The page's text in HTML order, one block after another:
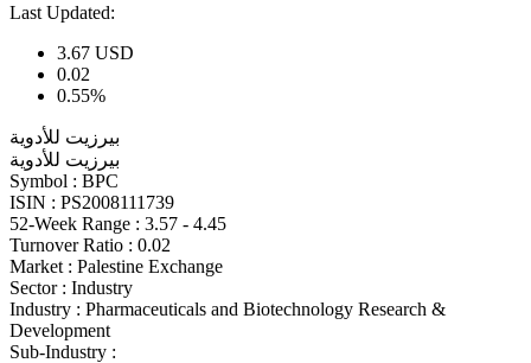
Last Updated:
3.67 USD
0.02
0.55%
بيرزيت للأدوية
بيرزيت للأدوية
Symbol : BPC
ISIN : PS2008111739
52-Week Range : 3.57 - 4.45
Turnover Ratio : 0.02
Market : Palestine Exchange
Sector : Industry
Industry : Pharmaceuticals and Biotechnology Research &
Development
Sub-Industry :